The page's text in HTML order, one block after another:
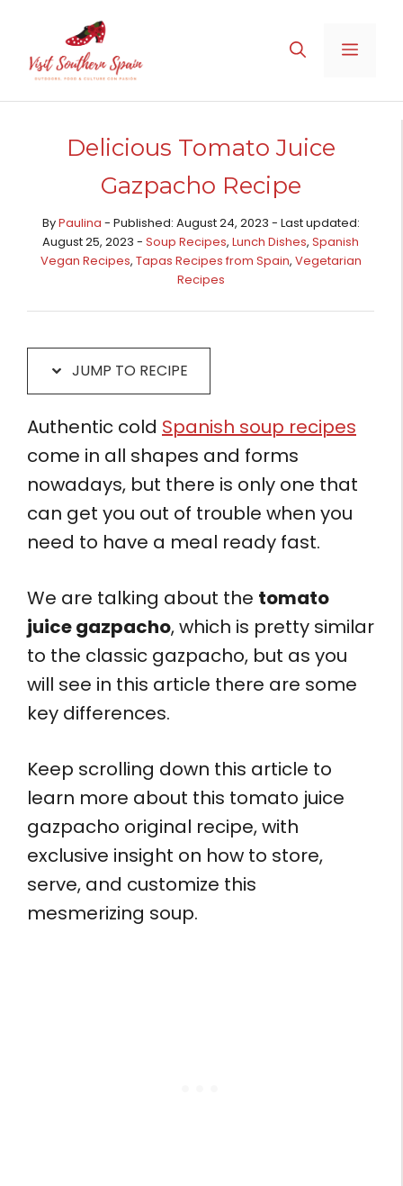
Recipe
content
MENU
Delicious Tomato Juice
Gazpacho Recipe
ByPaulina - Published: August 24, 2023 - Last updated:
August 25, 2023 - Soup Recipes, Lunch Dishes, Spanish
Vegan Recipes, Tapas Recipes from Spain​, Vegetarian
Recipes
JUMP TO RECIPE
Authentic cold Spanish soup recipes
come in all shapes and forms
nowadays, but there is only one that
can get you out of trouble when you
need to have a meal ready fast.
We are talking about the tomato
juice gazpacho, which is pretty similar
to the classic gazpacho, but as you
will see in this article there are some
key differences.
Keep scrolling down this article to
learn more about this tomato juice
gazpacho original recipe, with
exclusive insight on how to store,
serve, and customize this
mesmerizing soup.